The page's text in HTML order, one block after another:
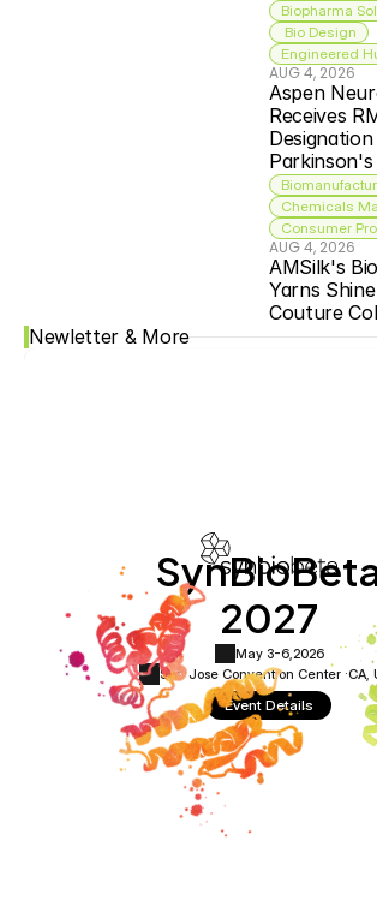
Biopharma
Bio Design
Engineered
AUG 4, 2026
Aspen
Receives
Chemicals
Consumer
AUG 4, 2026
AMSilk's
Yarns Shine
Couture
Newletter & More
2027
May 3-6, 2026
San Jose Convention Center ·CA,
Event Details